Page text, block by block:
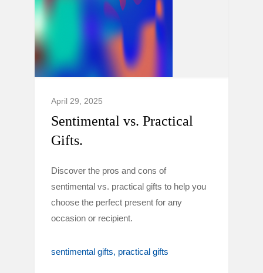
April 29, 2025
Sentimental vs. Practical
Gifts.
Discover the pros and cons of
sentimental vs. practical gifts to help you
choose the perfect present for any
occasion or recipient.
sentimental gifts practical gifts